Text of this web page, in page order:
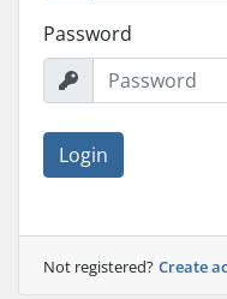
Password
Login
Not registered? Create